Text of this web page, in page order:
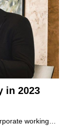
in 2023
working…